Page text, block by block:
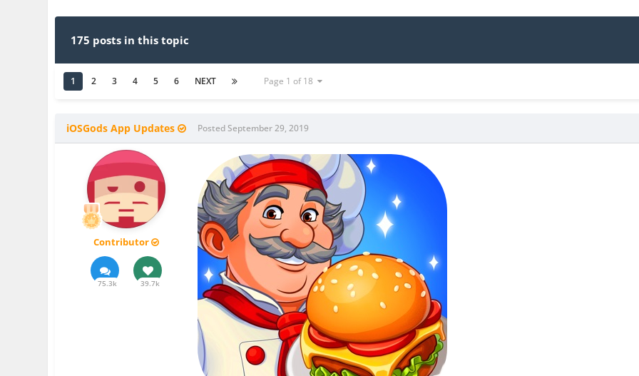
175 posts in this topic
1 2 3 4 5 6 NEXT Page 1 of 18
iOSGods App Updates
Contributor
75.3k 39.7k
Posted September 29, 2019